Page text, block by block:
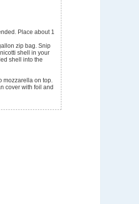
Place about 1
zip bag. Snip
shell in your
shell into the
mozzarella on top.
cover with foil and